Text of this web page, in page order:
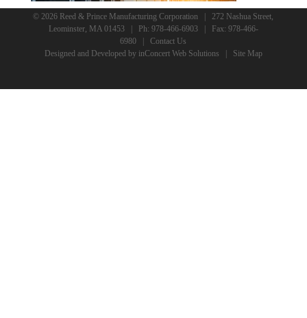
© 2026 Reed & Prince Manufacturing Corporation | 272 Nashua Street,
Leominster, MA 01453 | Ph: 978-466-6903| Fax: 978-466-
6980 |Contact Us
Designed and Developed by inConcert Web Solutions Site Map